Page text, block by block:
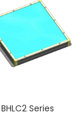
BHLC2 Series